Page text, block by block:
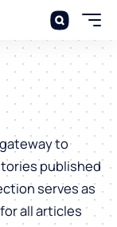
to
published
serves as
all articles